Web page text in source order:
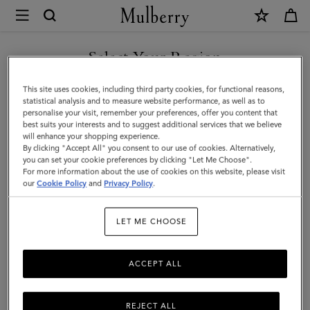
Mulberry
Small
Zipped
Bayswater
|
Oak
Two-
Tone
Grain
Select Your Region
You are currently browsing the Saudi Arabia site but we noticed
you are in United States.
GO TO UNITED STATES SITE
CONTINUE TO SAUDI
ARABIA SITE
This site uses cookies, including third party cookies, for functional reasons,
statistical analysis and to measure website performance, as well as to
personalise your visit, remember your preferences, offer you content that
best suits your interests and to suggest additional services that we believe
will enhance your shopping experience.
By clicking "Accept All" you consent to our use of cookies. Alternatively,
you can set your cookie preferences by clicking "Let Me Choose".
For more information about the use of cookies on this website, please visit
ourCookie Policy and Privacy Policy.
LET ME CHOOSE
REJECT ALL
ACCEPT ALL